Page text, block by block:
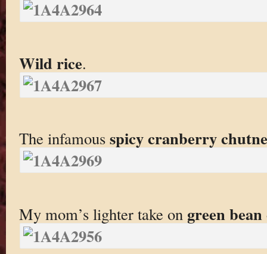
Wild rice.
The infamous spicy cranberry
My mom’s lighter take on green bean